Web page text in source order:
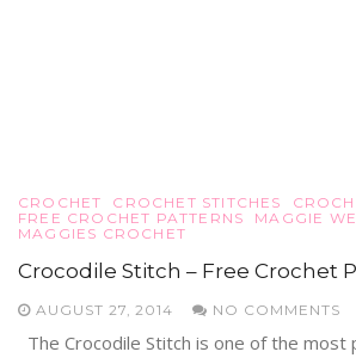
CROCHET CROCHET STITCHES
FREE CROCHET PATTERNS
MAGGIE
MAGGIES CROCHET
Crocodile Stitch – Free Crochet
AUGUST 27, 2014 NO COMMENTS
The Crocodile Stitch is one of the most